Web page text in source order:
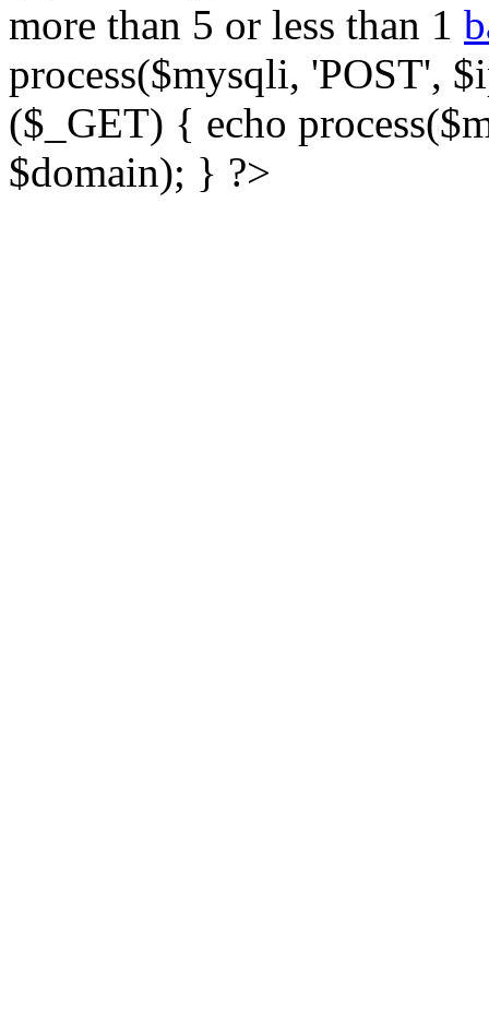
more than 5 or less than 1
process($mysqli, 'POST',
($_GET) { echo
$domain); } ?>